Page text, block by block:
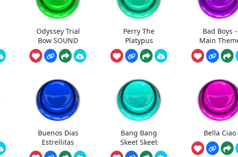
Odyssey Trial
Bow SOUND
Perry The
Platypus
Bad Boys -
Main
Buenos Dias
Estrellitas
Bang Bang
Skeet Skeet
Bella Ciao